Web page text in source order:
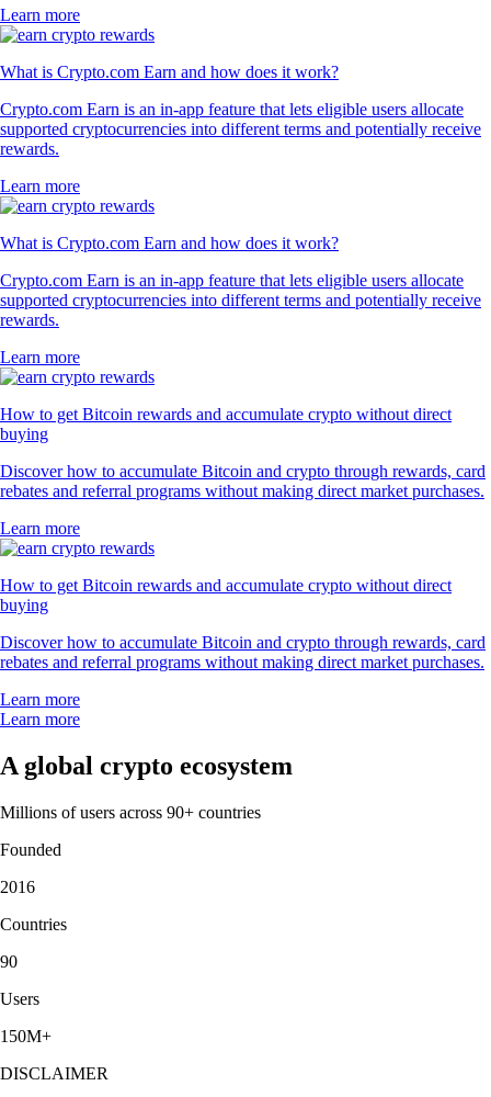
Learn more
What is Crypto.com Earn and how does it work?
Crypto.com Earn is an in-app feature that lets eligible users allocate
supported cryptocurrencies into different terms and potentially receive
rewards.
Learn more
What is Crypto.com Earn and how does it work?
Crypto.com Earn is an in-app feature that lets eligible users allocate
supported cryptocurrencies into different terms and potentially receive
rewards.
Learn more
How to get Bitcoin rewards and accumulate crypto without direct
buying
Discover how to accumulate Bitcoin and crypto through rewards, card
rebates and referral programs without making direct market purchases.
Learn more
How to get Bitcoin rewards and accumulate crypto without direct
buying
Discover how to accumulate Bitcoin and crypto through rewards, card
rebates and referral programs without making direct market purchases.
Learn more
Learn more
A global crypto ecosystem
Millions of users across 90+ countries
Founded
2016
Countries
90
Users
150M+
DISCLAIMER